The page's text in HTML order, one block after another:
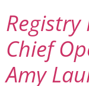
Chief
Amy